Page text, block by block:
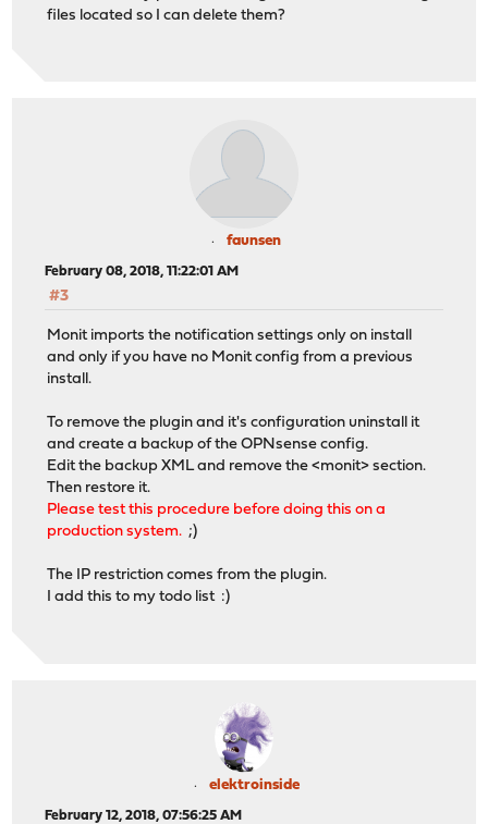
files located so I can delete them?
faunsen
February 08, 2018, 11:22:01 AM
#3
Monit imports the notification settings only on install
and only if you have no Monit config from a previous
install.
To remove the plugin and it's configuration uninstall it
and create a backup of the OPNsense config.
Edit the backup XML and remove the <monit> section.
Then restore it.
Please test this procedure before doing this on a
production system. ;)
The IP restriction comes from the plugin.
I add this to my todo list :)
elektroinside
February 12, 2018, 07:56:25 AM